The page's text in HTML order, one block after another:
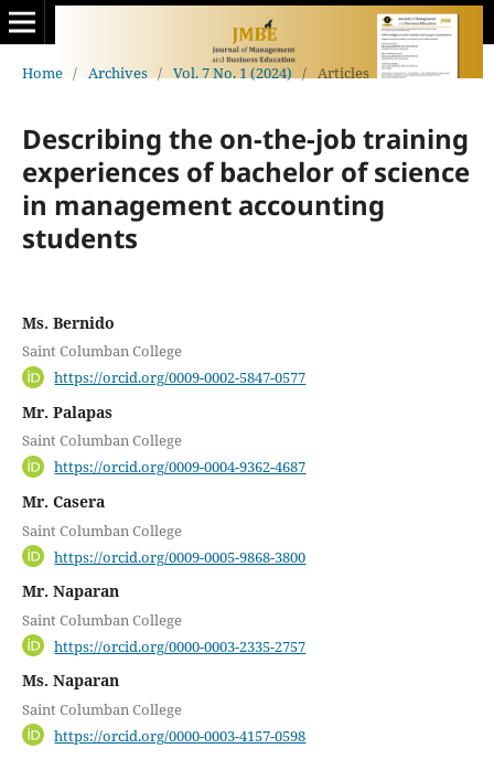
Home / Archives / Vol. 7 No. 1 (2024) / Articles
Describing the on-the-job training
experiences of bachelor of science
in management accounting
students
Ms. Bernido
Saint Columban College
https://orcid.org/0009-0002-5847-0577
Mr. Palapas
Saint Columban College
https://orcid.org/0009-0004-9362-4687
Mr. Casera
Saint Columban College
https://orcid.org/0009-0005-9868-3800
Mr. Naparan
Saint Columban College
https://orcid.org/0000-0003-2335-2757
Ms. Naparan
Saint Columban College
https://orcid.org/0000-0003-4157-0598